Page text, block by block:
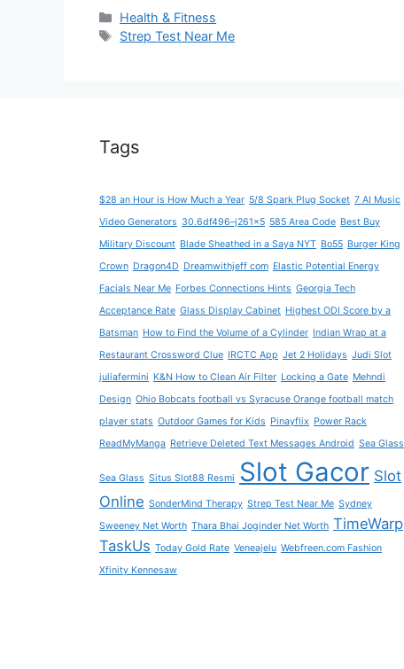
Categories
Health & Fitness
Tags
Strep Test Near Me
Tags
$28 an Hour is How Much a Year 5/8 Spark Plug Socket 7 AI Music
Video Generators 30.6df496–j261x5 585 Area Code Best Buy
Military Discount Blade Sheathed in a Saya NYT Bo55 Burger King
Crown Dragon4D Dreamwithjeff com Elastic Potential Energy
Facials Near Me Forbes Connections Hints Georgia Tech
Acceptance Rate Glass Display Cabinet Highest ODI Score by a
Batsman How to Find the Volume of a Cylinder Indian Wrap at a
Restaurant Crossword Clue IRCTC App Jet 2 Holidays Judi Slot
juliafermini K&N How to Clean Air Filter Locking a Gate Mehndi
Design Ohio Bobcats football vs Syracuse Orange football match
player stats Outdoor Games for Kids Pinayflix Power Rack
ReadMyManga Retrieve Deleted Text Messages Android Sea Glass
Sea Glass Situs Slot88 Resmi Slot Gacor Slot
Online SonderMind Therapy Strep Test Near Me Sydney
Sweeney Net Worth Thara Bhai Joginder Net Worth TimeWarp
TaskUs Today Gold Rate Veneajelu Webfreen.com Fashion
Xfinity Kennesaw